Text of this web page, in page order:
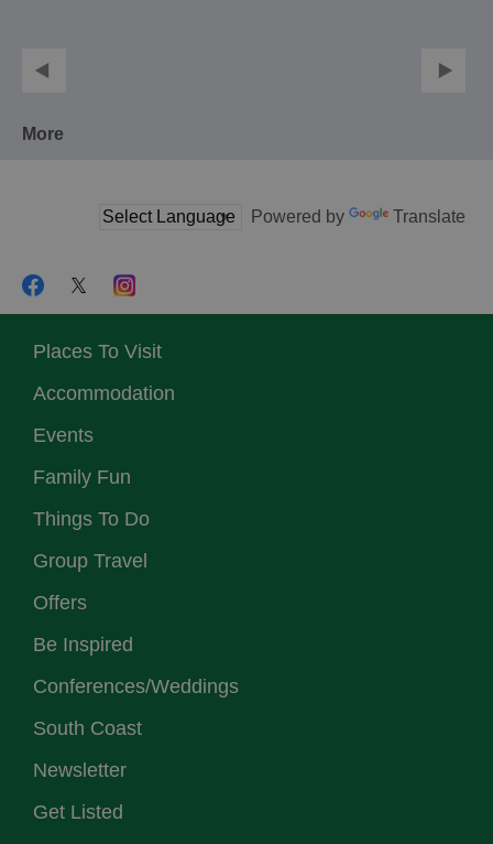
More
Powered by Translate
Places To Visit
Accommodation
Events
Family Fun
Things To Do
Group Travel
Offers
Be Inspired
Conferences/Weddings
South Coast
Newsletter
Get Listed